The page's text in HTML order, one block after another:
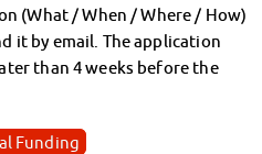
(What / When / Where / How)
it by email. The application
than 4 weeks before the
Funding